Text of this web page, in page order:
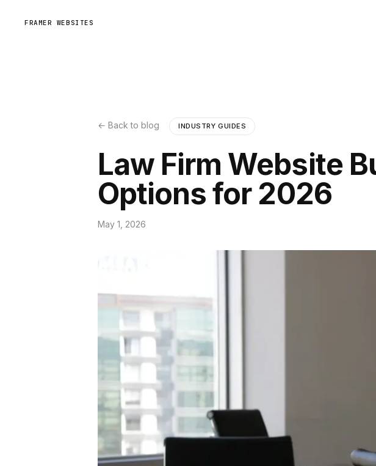
FRAMER WEBSITES
← Back to blog INDUSTRY GUIDES
Law Firm Website
Options for 2026
May 1, 2026